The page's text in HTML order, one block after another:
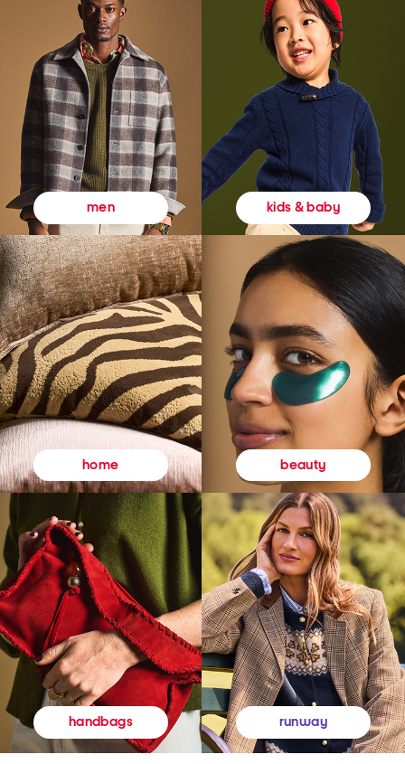
men kids & baby
home beauty
handbags runway